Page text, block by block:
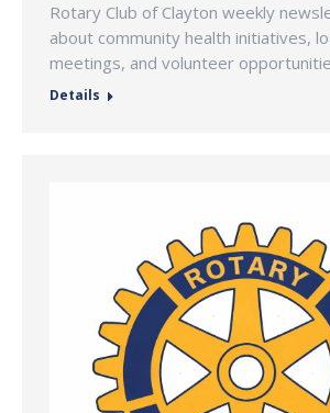
Rotary Club of Clayton weekly
about community health initiatives,
meetings, and volunteer
Details